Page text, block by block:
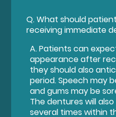
Q.What should
receiving immediate
A.Patients can
appearance after
they should also
period. Speech may
and gums may be
The dentures will
several times within